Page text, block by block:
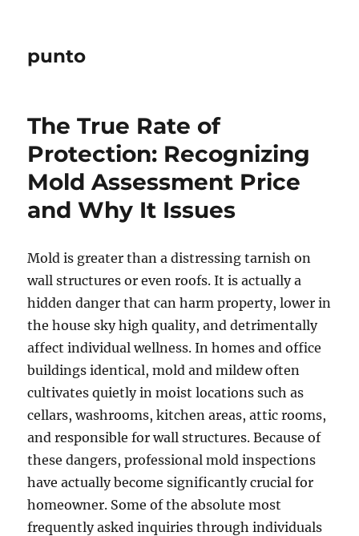
punto
The True Rate of
Protection: Recognizing
Mold Assessment Price
and Why It Issues
Mold is greater than a distressing tarnish on
wall structures or even roofs. It is actually a
hidden danger that can harm property, lower in
the house sky high quality, and detrimentally
affect individual wellness. In homes and office
buildings identical, mold and mildew often
cultivates quietly in moist locations such as
cellars, washrooms, kitchen areas, attic rooms,
and responsible for wall structures. Because of
these dangers, professional mold inspections
have actually become significantly crucial for
homeowner. Some of the absolute most
frequently asked inquiries through individuals